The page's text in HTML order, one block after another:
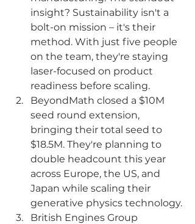
insight? Sustainability isn't a
bolt-on mission – it's their
method. With just five people
on the team, they're staying
laser-focused on product
readiness before scaling.
BeyondMath closed a $10M
seed round extension,
bringing their total seed to
$18.5M. They're planning to
double headcount this year
across Europe, the US, and
Japan while scaling their
generative physics technology.
British Engines Group